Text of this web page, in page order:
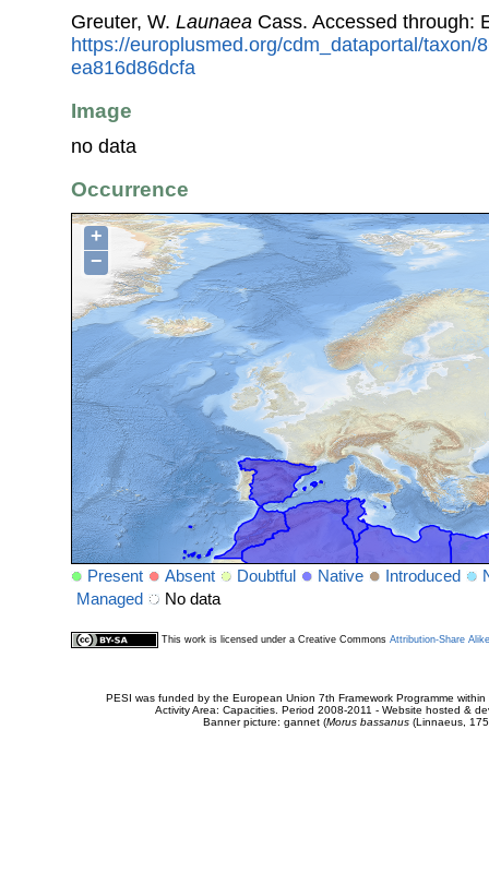
Greuter, W. Launaea Cass. Accessed through:
https://europlusmed.org/cdm_dataportal/taxon/
ea816d86dcfa
Image
no data
Occurrence
+
−
Present Absent Doubtful Native Introduced
Managed
No data
This work is licensed under a Creative Commons Attribution-Share
PESI was funded by the European Union 7th Framework Programme
Activity Area: Capacities. Period 2008-2011 - Website hosted &
Banner picture: gannet (Morus bassanus(Linnaeus,